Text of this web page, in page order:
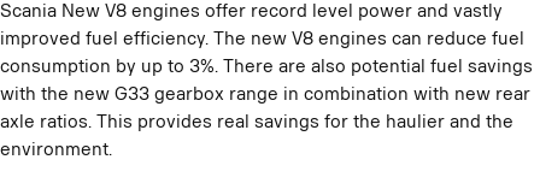
Scania New V8 engines offer record level power and vastly
improved fuel efficiency. The new V8 engines can reduce fuel
consumption by up to 3%. There are also potential fuel savings
with the new G33 gearbox range in combination with new rear
axle ratios. This provides real savings for the haulier and the
environment.